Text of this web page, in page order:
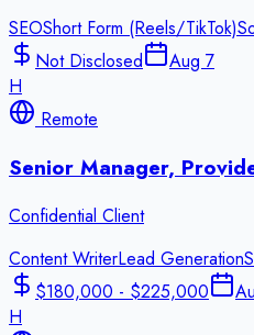
SEOShort Form (Reels/TikTok)
Not Disclosed
Aug 7
H
Remote
Senior Manager,
Confidential Client
Content WriterLead Generation
$180,000 - $225,000
H